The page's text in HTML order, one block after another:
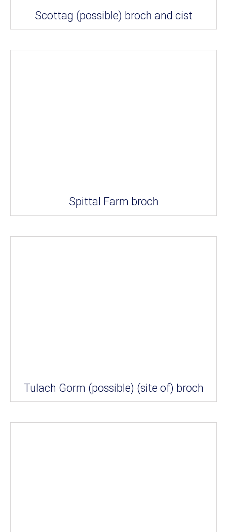
Scottag (possible) broch and cist
Spittal Farm broch
Tulach Gorm (possible) (site of) broch